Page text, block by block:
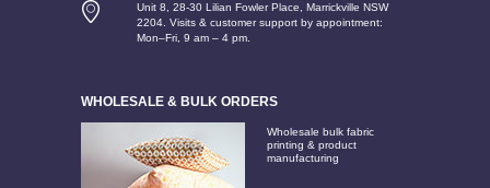
Unit 8, 28-30 Lilian Fowler Place, Marrickville NSW
2204. Visits & customer support by appointment:
Mon–Fri, 9 am – 4 pm.
WHOLESALE & BULK ORDERS
Wholesale bulk fabric
printing & product
manufacturing